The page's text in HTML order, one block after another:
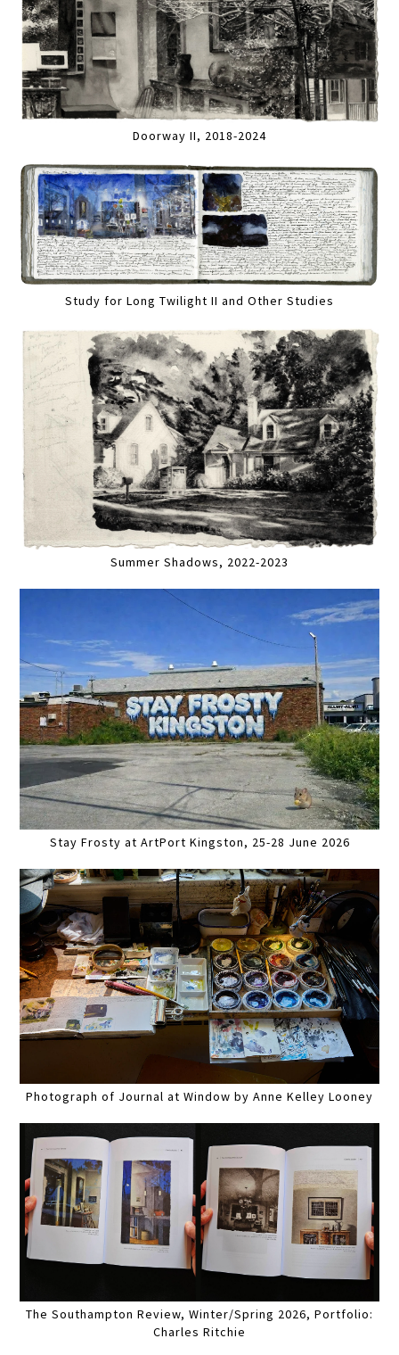
Doorway II, 2018-2024
Study for Long Twilight II and Other Studies
Summer Shadows, 2022-2023
Stay Frosty at ArtPort Kingston, 25-28 June 2026
Photograph of Journal at Window by Anne Kelley Looney
The Southampton Review, Winter/Spring 2026, Portfolio:
Charles Ritchie